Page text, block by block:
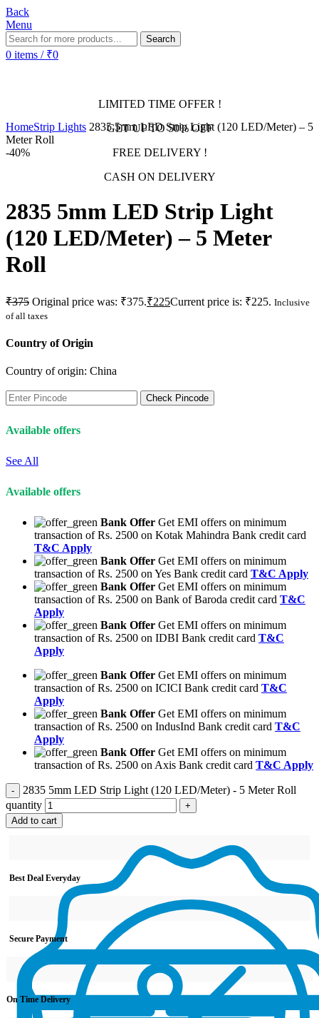
Back
Menu
Search
0 items / ₹0
LIMITED TIME OFFER !
GET UP TO 50% OFF
FREE DELIVERY !
CASH ON DELIVERY
HomeStrip Lights 2835 5mm LED Strip Light (120 LED/Meter) – 5
Meter Roll
-40%
2835 5mm LED Strip Light
(120 LED/Meter) – 5 Meter
Roll
₹375 Original price was: ₹375.₹225Current price is: ₹225. Inclusive
of all taxes
Country of Origin
Country of origin: China
Check Pincode
Available offers
See All
Available offers
Bank Offer Get EMI offers on minimum
transaction of Rs. 2500 on Kotak Mahindra Bank credit card
T&C Apply
Bank Offer Get EMI offers on minimum
transaction of Rs. 2500 on Yes Bank credit card T&C Apply
Bank Offer Get EMI offers on minimum
transaction of Rs. 2500 on Bank of Baroda credit card T&C
Apply
Bank Offer Get EMI offers on minimum
transaction of Rs. 2500 on IDBI Bank credit card T&C
Apply
Bank Offer Get EMI offers on minimum
transaction of Rs. 2500 on ICICI Bank credit card T&C
Apply
Bank Offer Get EMI offers on minimum
transaction of Rs. 2500 on IndusInd Bank credit card T&C
Apply
Bank Offer Get EMI offers on minimum
transaction of Rs. 2500 on Axis Bank credit card T&C Apply
2835 5mm LED Strip Light (120 LED/Meter) - 5 Meter Roll
quantity
Add to cart
Best Deal Everyday
Secure Payment
On Time Delivery